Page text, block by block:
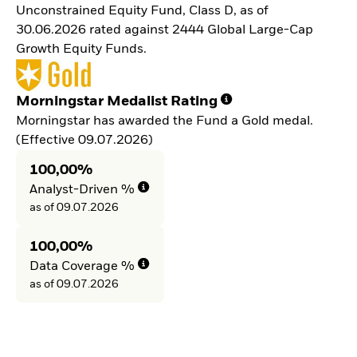
Unconstrained Equity Fund, Class D, as of
30.06.2026 rated against 2444 Global Large-Cap
Growth Equity Funds.
Morningstar Medalist Rating
Morningstar has awarded the Fund a Gold medal.
(Effective 09.07.2026)
100,00%
Analyst-Driven %
as of 09.07.2026
100,00%
Data Coverage %
as of 09.07.2026